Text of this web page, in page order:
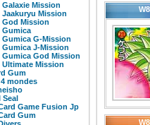
Mission
Mission
God Mission
Gumica
G-Mission
J-Mission
God Mission
Ultimate Mission
Gum
mondes
Seal
Game Fusion Jp
Gum